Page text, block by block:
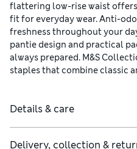
flattering low-rise waist
fit for everyday wear. Anti-
freshness throughout your
pantie design and practical
always prepared. M&S
staples that combine classic
Details & care
Delivery, collection &